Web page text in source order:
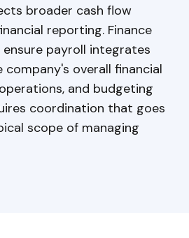
broader cash flow
reporting. Finance
payroll integrates
overall financial
and budgeting
coordination that goes
scope of managing